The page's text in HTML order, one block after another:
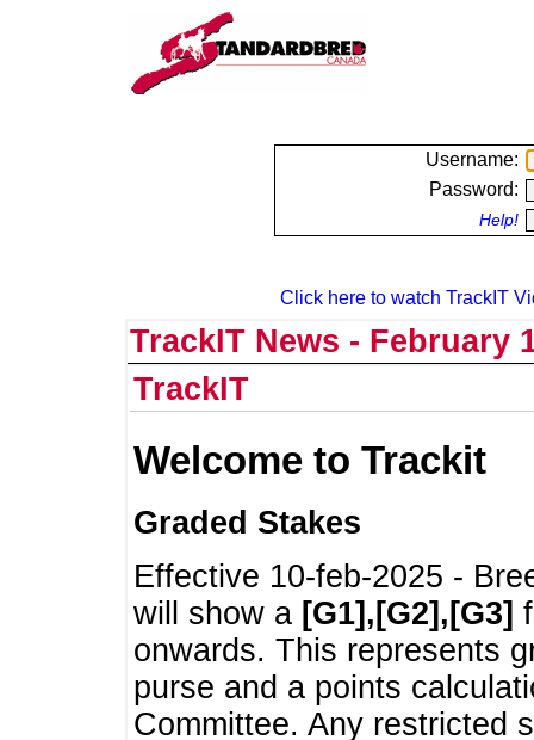
Username:
Password:
Help!
Click here to watch TrackIT
TrackIT News - February
TrackIT
Welcome to Trackit
Graded Stakes
Effective 10-feb-2025 -
will show a [G1],[G2],[G3]
onwards. This represents
purse and a points
Committee. Any restricted